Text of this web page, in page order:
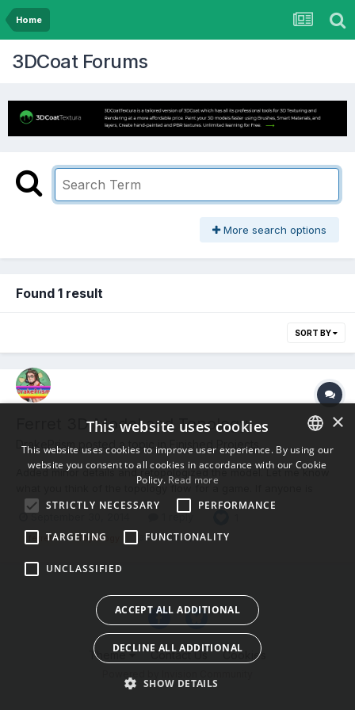
Home
3DCoat Forums
More search options
Found 1 result
SORT BY
Ferret 3D Model and Topology
DrakePrism posted a topic in Finished Projects
Added minor details and retopologized the model. Let me know
what you think of the topology flow for a game. If anyone is
interested I am involved in a game development project; small
http://www.drakeprism.com/signup/
September 30, 2014 1 reply
ferret Topology (and 1 more)
Theme Contact Us Cookies
ENGLISH
×
This website uses cookies
This website uses cookies to improve user experience. By using our
website you consent to all cookies in accordance with our Cookie
Policy. Read more
STRICTLY NECESSARY
PERFORMANCE
TARGETING FUNCTIONALITY
UNCLASSIFIED
ACCEPT ALL ADDITIONAL
DECLINE ALL ADDITIONAL
SHOW DETAILS